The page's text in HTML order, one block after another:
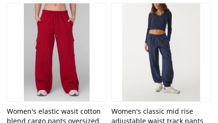
Women's elastic wasit cotton
blend cargo pants oversized
Women's classic mid rise
adjustable waist track pants